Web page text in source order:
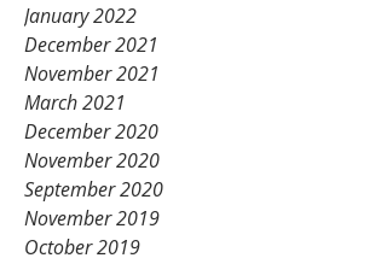
January 2022
December 2021
November 2021
March 2021
December 2020
November 2020
September 2020
November 2019
October 2019